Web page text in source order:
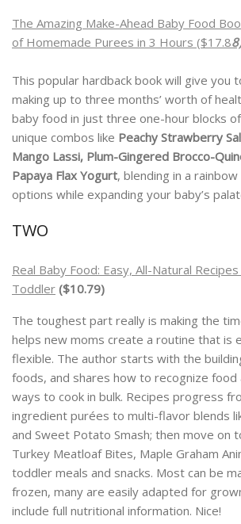
The Amazing Make-Ahead Baby Food
of Homemade Purees in 3 Hours ($17.88)
This popular hardback book will give you
making up to three months’ worth of
baby food in just three one-hour blocks
unique combos like Peachy Strawberry
Mango Lassi, Plum-Gingered Brocco-
Papaya Flax Yogurt, blending in a
options while expanding your baby’s
TWO
Real Baby Food: Easy, All-Natural
Toddler ($10.79)
The toughest part really is making the
helps new moms create a routine that is
flexible. The author starts with the
foods, and shares how to recognize food
ways to cook in bulk. Recipes progress
ingredient purées to multi-flavor blends
and Sweet Potato Smash; then move
Turkey Meatloaf Bites, Maple Graham
toddler meals and snacks. Most can be
frozen, many are easily adapted for
include full nutritional information. Nice!